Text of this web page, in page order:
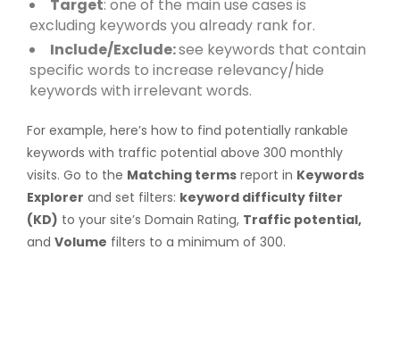
Target: one of the main use cases is
excluding keywords you already rank for.
Include/Exclude:see keywords that contain
specific words to increase relevancy/hide
keywords with irrelevant words.
For example, here’s how to find potentially rankable
keywords with traffic potential above 300 monthly
visits. Go to the Matching terms report in Keywords
Explorer and set filters: keyword difficulty filter
(KD) to your site’s Domain Rating, Traffic potential,
and Volume filters to a minimum of 300.